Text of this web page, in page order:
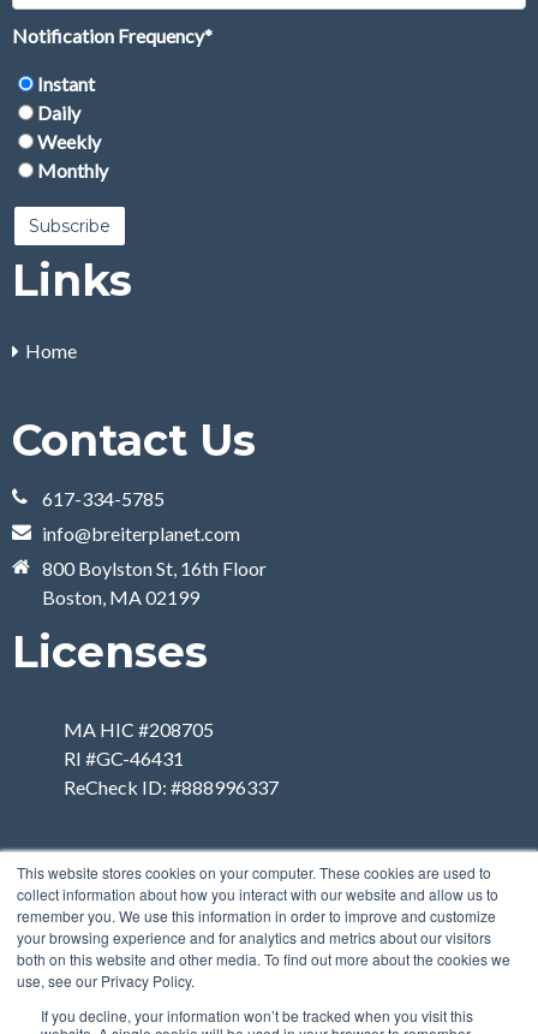
This website stores cookies on your computer. These cookies are used to
collect information about how you interact with our website and allow us to
remember you. We use this information in order to improve and customize
your browsing experience and for analytics and metrics about our visitors
both on this website and other media. To find out more about the cookies we
use, see our Privacy Policy.
If you decline, your information won’t be tracked when you visit this
Notification Frequency*
Instant
Daily
Weekly
Monthly
Links
Home
Contact Us
617-334-5785
info@breiterplanet.com
800 Boylston St, 16th Floor
Boston, MA 02199
Licenses
MA HIC #208705
RI #GC-46431
ReCheck ID: #888996337